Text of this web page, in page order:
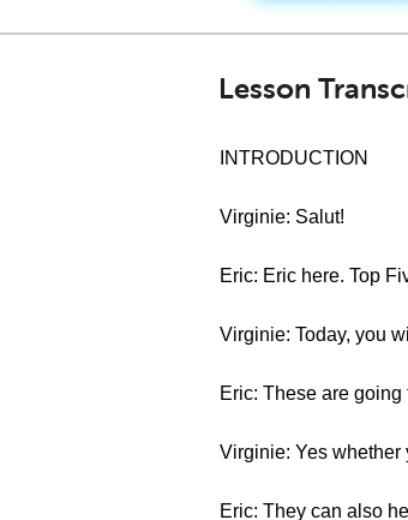
Lesson
INTRODUCTION
Virginie: Salut!
Eric: Eric here. Top
Virginie: Today, you
Eric: These are
Virginie: Yes whether
Eric: They can also